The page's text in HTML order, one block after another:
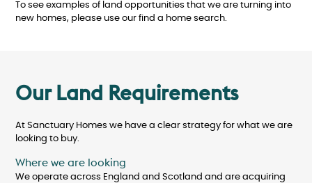
To see examples of land opportunities that we are turning into
new homes, please use our find a home search.
Our Land Requirements
At Sanctuary Homes we have a clear strategy for what we are
looking to buy.
Where we are looking
We operate across England and Scotland and are acquiring